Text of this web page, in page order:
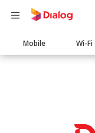
Main
navigation
Mobile Wi-Fi